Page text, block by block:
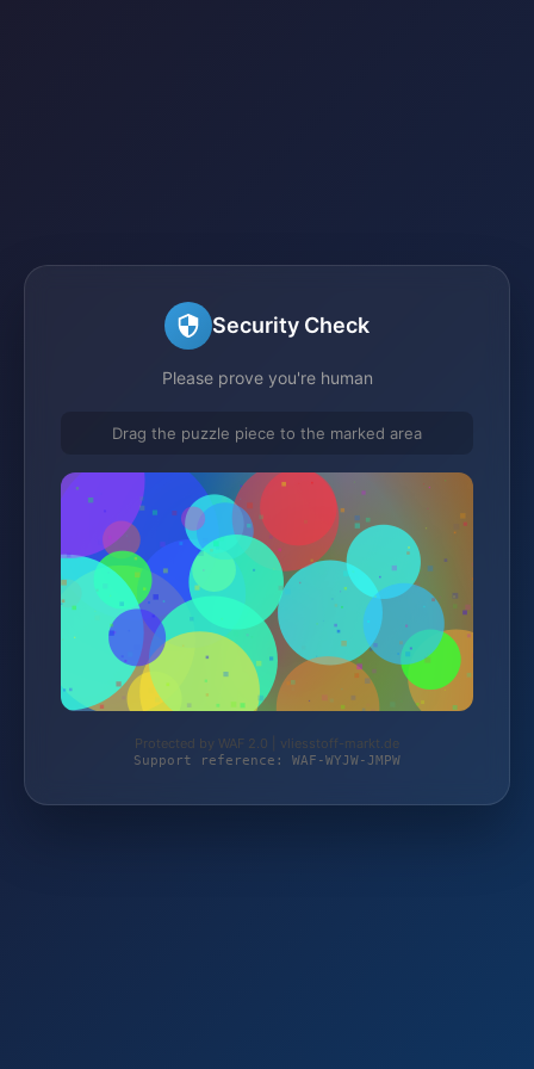
Security Check
Please prove you're human
Drag the puzzle piece to the marked area
Protected by WAF 2.0 | vliesstoff-markt.de
Support reference: WAF-WYJW-JMPW